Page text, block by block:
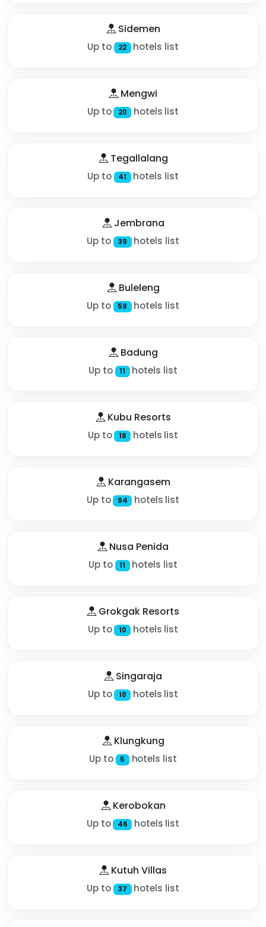
Sidemen
Up to 22 hotels list
Mengwi
Up to 20 hotels list
Tegallalang
Up to 41 hotels list
Jembrana
Up to 39 hotels list
Buleleng
Up to 59 hotels list
Badung
Up to 11 hotels list
Kubu Resorts
Up to 18 hotels list
Karangasem
Up to 94 hotels list
Nusa Penida
Up to 11 hotels list
Grokgak Resorts
Up to 10 hotels list
Singaraja
Up to 10 hotels list
Klungkung
Up to 5 hotels list
Kerobokan
Up to 46 hotels list
Kutuh Villas
Up to 37 hotels list